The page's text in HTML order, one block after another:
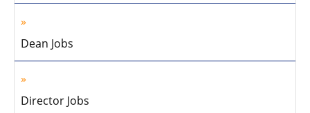
Dean Jobs
Director Jobs